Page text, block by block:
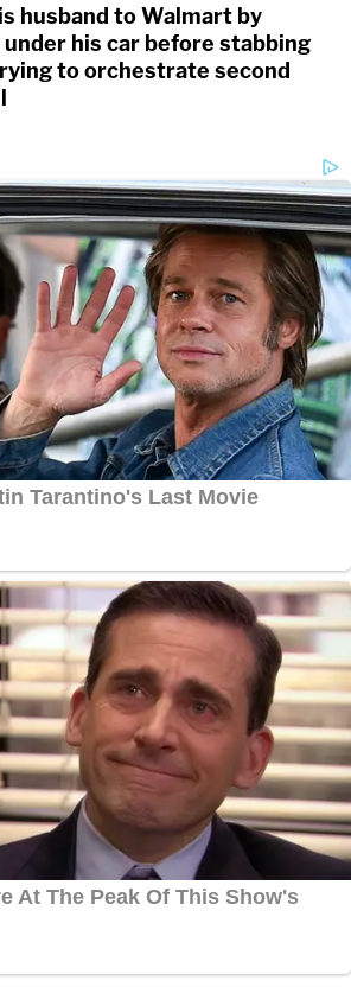
husband to Walmart by
his car before stabbing
to orchestrate second